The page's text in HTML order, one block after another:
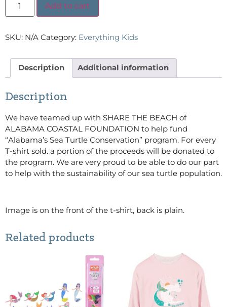
Add to cart
SKU: N/A Category: Everything Kids
Description Additional information
Description
We have teamed up with SHARE THE BEACH of
ALABAMA COASTAL FOUNDATION to help fund
“Alabama’s Sea Turtle Conservation” program. For every
T-shirt sold. a portion of the proceeds will be donated to
the program. We are very proud to be able to do our part
to help with the sustainability of our sea turtle population.
Image is on the front of the t-shirt, back is plain.
Related products